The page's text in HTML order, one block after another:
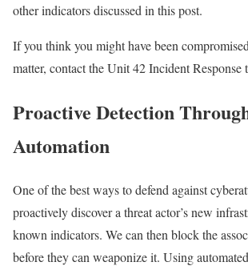
other indicators discussed in this post.
If you think you might have been
matter, contact the Unit 42 Incident Response
Proactive Detection
Automation
One of the best ways to defend against
proactively discover a threat actor’s new
known indicators. We can then block the
before they can weaponize it. Using